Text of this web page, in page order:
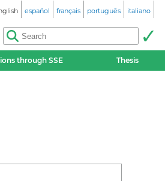
español français português italiano
through SSE Thesis